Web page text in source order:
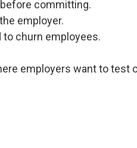
committing.
employer.
churn employees.
employers want to test